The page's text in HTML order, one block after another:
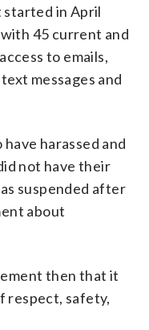
in April
45 current and
to emails,
messages and
harassed and
not have their
suspended after
about
then that it
respect, safety,